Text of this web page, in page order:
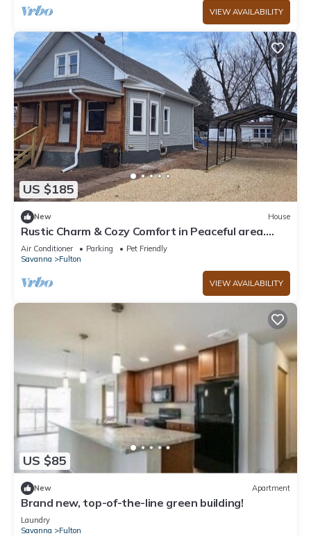
VIEW AVAILABILITY
US $185
New House
Rustic Charm & Cozy Comfort in Peaceful area.
Family friendly pet friendly.
Air Conditioner Parking
Pet Friendly
Savanna
Fulton
VIEW AVAILABILITY
US $85
New Apartment
Brand new, top-of-the-line green building!
Laundry
Savanna
Fulton